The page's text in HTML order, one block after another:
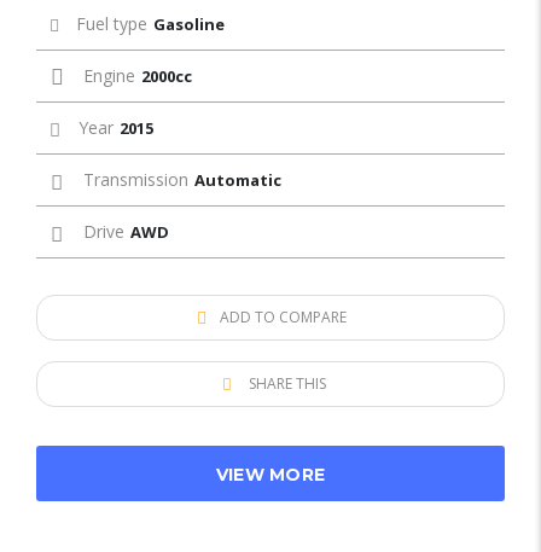
Fuel type Gasoline
Engine 2000cc
Year 2015
Transmission Automatic
Drive AWD
ADD TO COMPARE
SHARE THIS
VIEW MORE